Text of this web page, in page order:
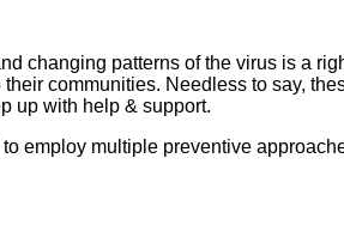
changing patterns of the virus is a
communities. Needless to say,
up with help & support.
employ multiple preventive